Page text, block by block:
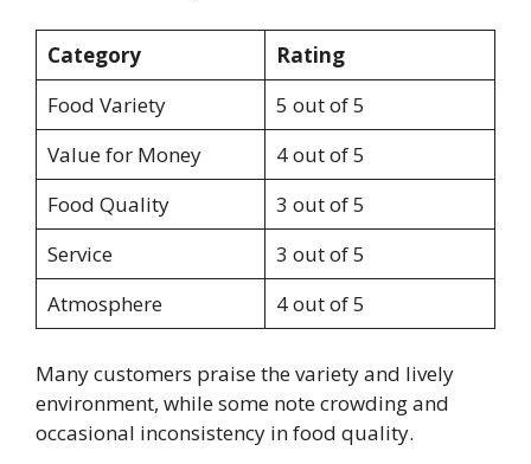
Category
Rating
Food Variety
5 out of 5
Value for Money
4 out of 5
Food Quality
3 out of 5
Service
3 out of 5
Atmosphere
4 out of 5
Many customers praise the variety and lively
environment, while some note crowding and
occasional inconsistency in food quality.